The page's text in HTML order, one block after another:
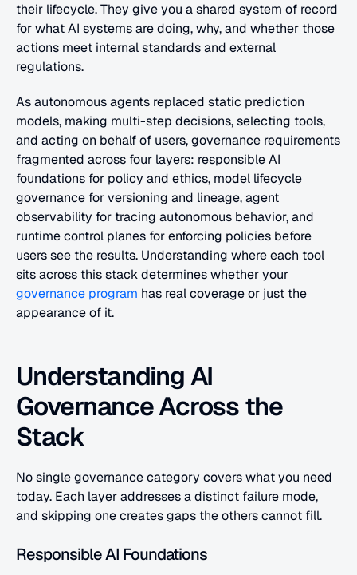
their lifecycle. They give you a shared system of record
for what AI systems are doing, why, and whether those
actions meet internal standards and external
regulations.
As autonomous agents replaced static prediction
models, making multi-step decisions, selecting tools,
and acting on behalf of users, governance requirements
fragmented across four layers: responsible AI
foundations for policy and ethics, model lifecycle
governance for versioning and lineage, agent
observability for tracing autonomous behavior, and
runtime control planes for enforcing policies before
users see the results. Understanding where each tool
sits across this stack determines whether your
governance program has real coverage or just the
appearance of it.
Understanding AI
Governance Across the
Stack
No single governance category covers what you need
today. Each layer addresses a distinct failure mode,
and skipping one creates gaps the others cannot fill.
Responsible AI Foundations